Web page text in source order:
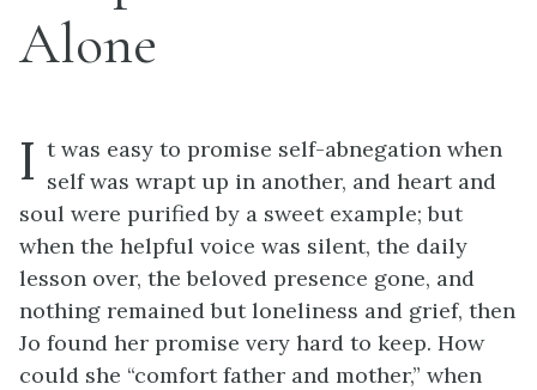
Alone
I t was easy to promise self-abnegation when
self was wrapt up in another, and heart and
soul were purified by a sweet example; but
when the helpful voice was silent, the daily
lesson over, the beloved presence gone, and
nothing remained but loneliness and grief, then
Jo found her promise very hard to keep. How
could she “comfort father and mother,” when